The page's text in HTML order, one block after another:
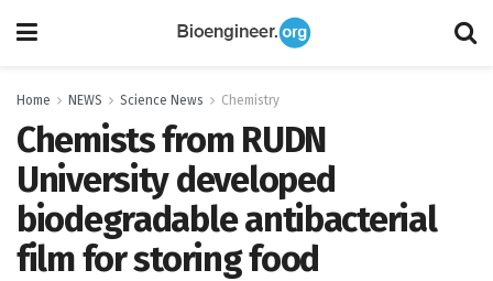
Home NEWS Science News Chemistry
Chemists from RUDN
University developed
biodegradable antibacterial
film for storing food